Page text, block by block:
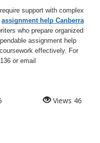
support with complex
assignment help Canberra
who prepare organized
assignment help
effectively. For
or email
Views 46